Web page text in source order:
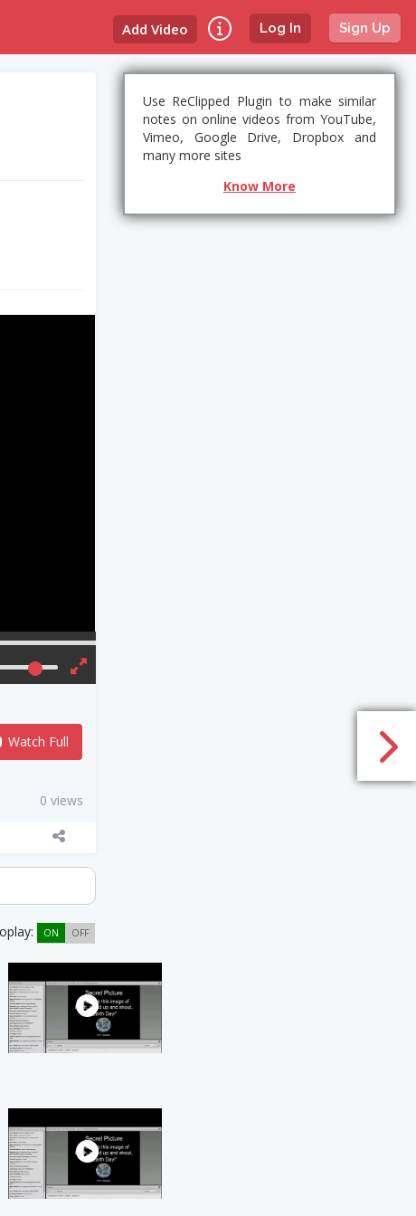
Log In Sign Up
Add Video
Watch Full
0 views
ON OFF
Use ReClipped Plugin to make similar
notes on online videos from YouTube,
Vimeo, Google Drive, Dropbox and
many more sites
Know More